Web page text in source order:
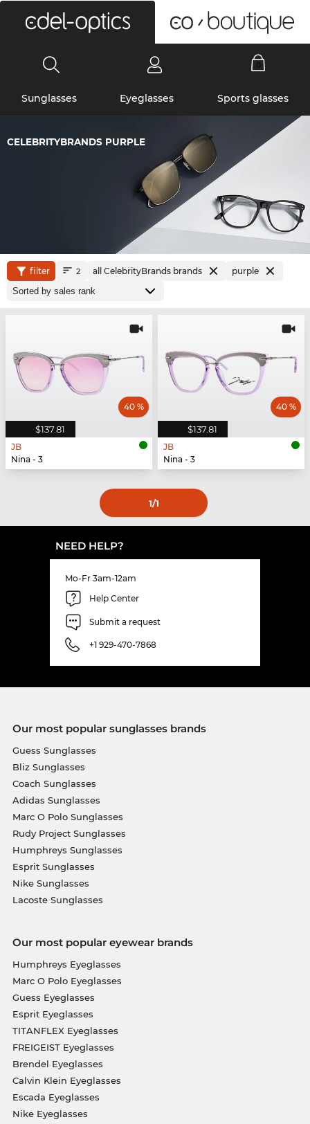
Sunglasses Eyeglasses Sports glasses
CELEBRITYBRANDS PURPLE
filter 2 all CelebrityBrands brands purple
$137.81
40 %
JB
Nina - 3
$137.81
40 %
JB
Nina - 3
1/1
NEED HELP?
Mo-Fr 3am-12am
Help Center
Submit a request
+1 929-470-7868
Our most popular sunglasses brands
Guess Sunglasses
Bliz Sunglasses
Coach Sunglasses
Adidas Sunglasses
Marc O Polo Sunglasses
Rudy Project Sunglasses
Humphreys Sunglasses
Esprit Sunglasses
Nike Sunglasses
Lacoste Sunglasses
Our most popular eyewear brands
Humphreys Eyeglasses
Marc O Polo Eyeglasses
Guess Eyeglasses
Esprit Eyeglasses
TITANFLEX Eyeglasses
FREIGEIST Eyeglasses
Brendel Eyeglasses
Calvin Klein Eyeglasses
Escada Eyeglasses
Nike Eyeglasses